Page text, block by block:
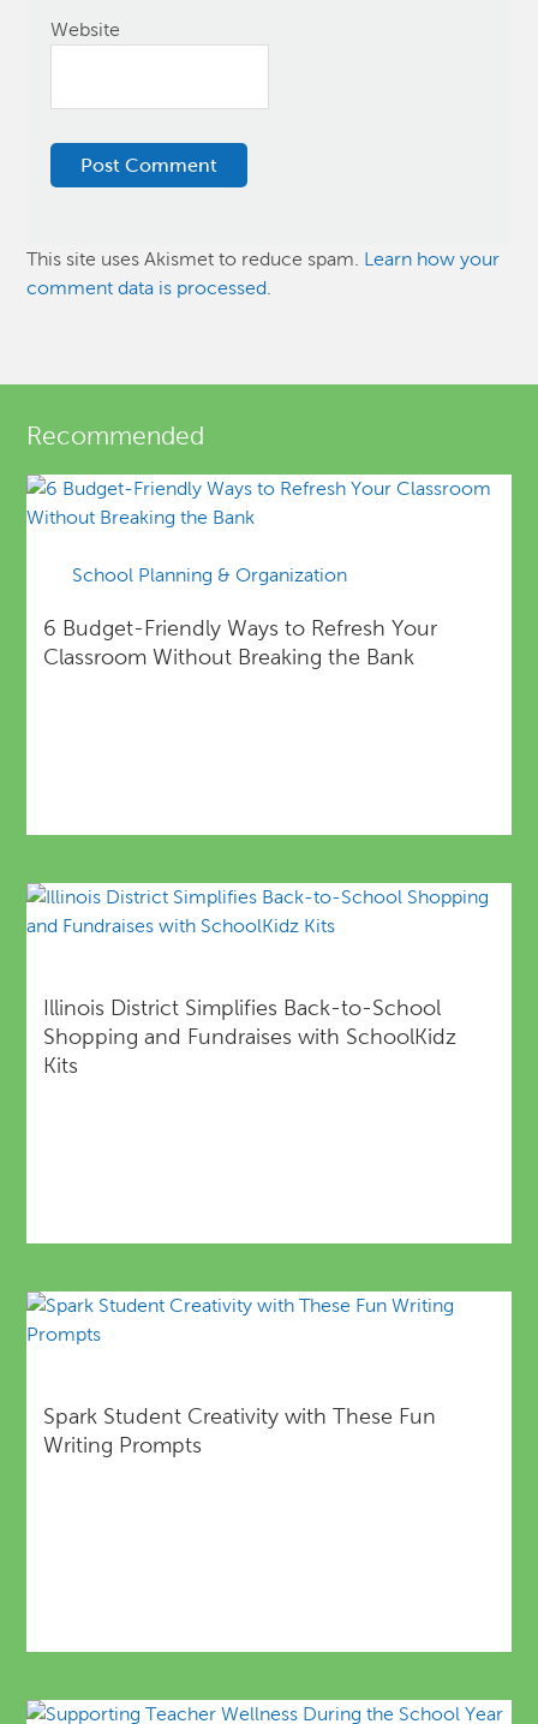
Website
This site uses Akismet to reduce spam. Learn how your
comment data is processed.
Recommended
School Planning & Organization
6 Budget-Friendly Ways to Refresh Your
Classroom Without Breaking the Bank
Illinois District Simplifies Back-to-School
Shopping and Fundraises with SchoolKidz
Kits
Spark Student Creativity with These Fun
Writing Prompts